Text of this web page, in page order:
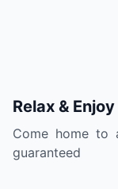
Relax & Enjoy
Come home to
guaranteed